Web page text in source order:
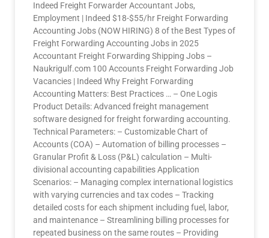
Indeed Freight Forwarder Accountant Jobs,
Employment | Indeed $18-$55/hr Freight Forwarding
Accounting Jobs (NOW HIRING) 8 of the Best Types of
Freight Forwarding Accounting Jobs in 2025
Accountant Freight Forwarding Shipping Jobs –
Naukrigulf.com 100 Accounts Freight Forwarding Job
Vacancies | Indeed Why Freight Forwarding
Accounting Matters: Best Practices … – One Logis
Product Details: Advanced freight management
software designed for freight forwarding accounting.
Technical Parameters: – Customizable Chart of
Accounts (COA) – Automation of billing processes –
Granular Profit & Loss (P&L) calculation – Multi-
divisional accounting capabilities Application
Scenarios: – Managing complex international logistics
with varying currencies and tax codes – Tracking
detailed costs for each shipment including fuel, labor,
and maintenance – Streamlining billing processes for
repeated business on the same routes – Providing